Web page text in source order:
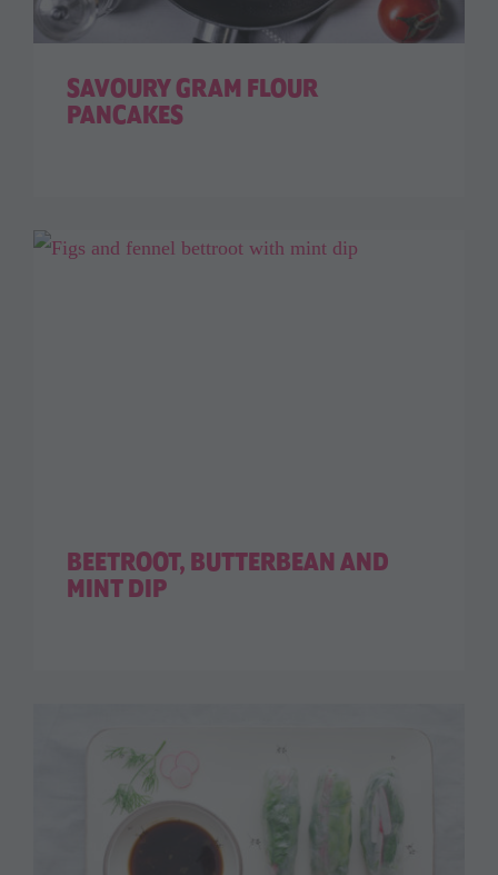
SAVOURY GRAM FLOUR
PANCAKES
BEETROOT, BUTTERBEAN AND
MINT DIP